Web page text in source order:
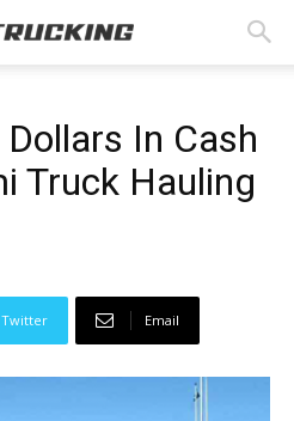
In Cash
Truck Hauling
Twitter Email